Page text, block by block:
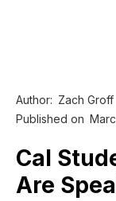
Author: Zach Groff
Published on
Cal
Are